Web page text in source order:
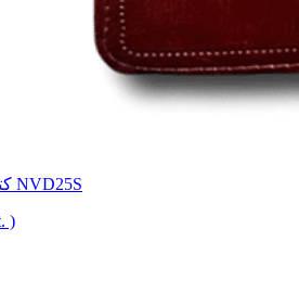
كتاب مقدس عربي للشباب NVD25S
)